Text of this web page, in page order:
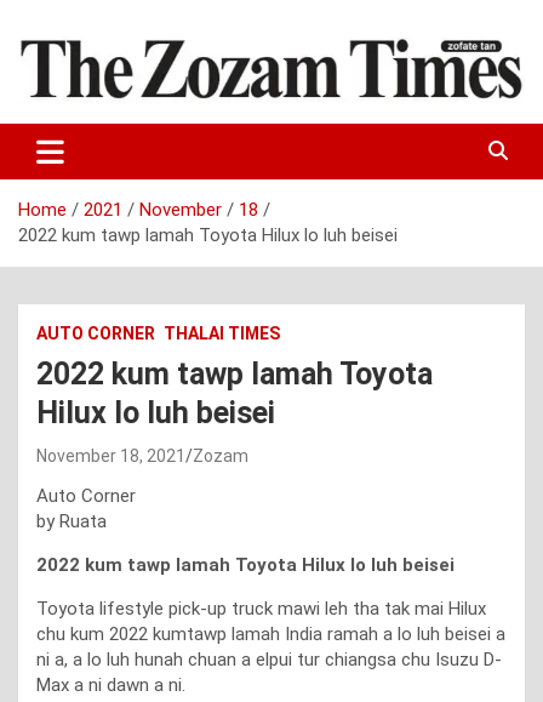
content
The Zozam Times
Home 2021 November
18
2022 kum tawp lamah Toyota Hilux lo luh beisei
AUTO CORNER THALAI TIMES
2022 kum tawp lamah Toyota
Hilux lo luh beisei
November 18, 2021 Zozam
Auto Corner
by Ruata
2022 kum tawp lamah Toyota Hilux lo luh beisei
Toyota lifestyle pick-up truck mawi leh tha tak mai Hilux
chu kum 2022 kumtawp lamah India ramah a lo luh beisei a
ni a, a lo luh hunah chuan a elpui tur chiangsa chu Isuzu D-
Max a ni dawn a ni.